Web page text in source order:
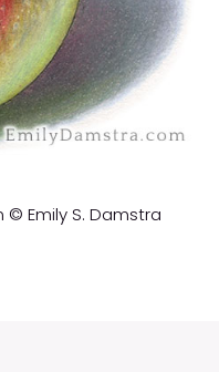
Emily S. Damstra